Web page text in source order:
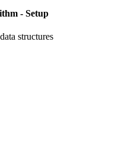
- Setup
structures